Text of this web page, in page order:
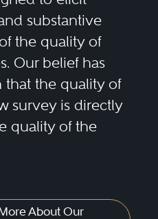
substantive
the quality of
Our belief has
that the quality of
survey is directly
quality of the
About Our